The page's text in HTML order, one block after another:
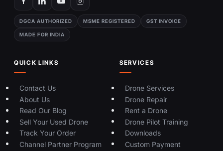
DGCA AUTHORIZED MSME REGISTERED GST INVOICE
MADE FOR INDIA
QUICK LINKS
Contact Us
About Us
Read Our Blog
Sell Your Used Drone
Track Your Order
Channel Partner Program
SERVICES
Drone Services
Drone Repair
Rent a Drone
Drone Pilot Training
Downloads
Custom Payment